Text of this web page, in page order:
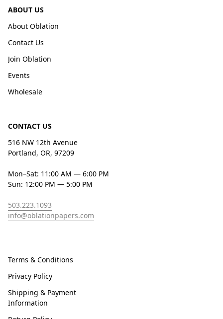
ABOUT US
About Oblation
Contact Us
Join Oblation
Events
Wholesale
CONTACT US
516 NW 12th Avenue
Portland, OR, 97209
Mon–Sat: 11:00 AM — 6:00 PM
Sun: 12:00 PM — 5:00 PM
503.223.1093
info@oblationpapers.com
Terms & Conditions
Privacy Policy
Shipping & Payment
Information